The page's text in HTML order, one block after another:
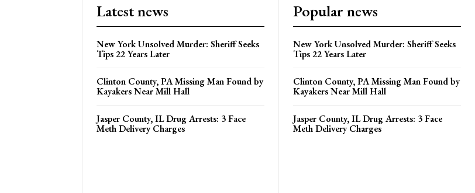
Latest news
New York Unsolved Murder: Sheriff Seeks
Tips 22 Years Later
Clinton County, PA Missing Man Found by
Kayakers Near Mill Hall
Jasper County, IL Drug Arrests: 3 Face
Meth Delivery Charges
Popular news
New York Unsolved Murder: Sheriff Seeks
Tips 22 Years Later
Clinton County, PA Missing Man Found by
Kayakers Near Mill Hall
Jasper County, IL Drug Arrests: 3 Face
Meth Delivery Charges